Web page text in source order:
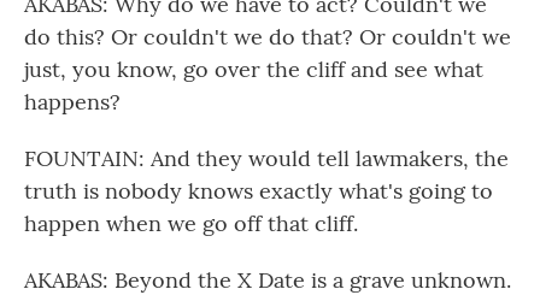
do this? Or couldn't we do that? Or couldn't we
just, you know, go over the cliff and see what
happens?
FOUNTAIN: And they would tell lawmakers, the
truth is nobody knows exactly what's going to
happen when we go off that cliff.
AKABAS: Beyond the X Date is a grave unknown.